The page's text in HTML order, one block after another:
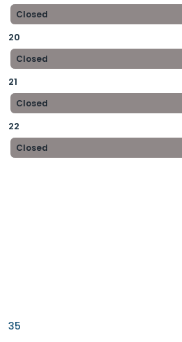
Closed
20
Closed
21
Closed
22
Closed
35